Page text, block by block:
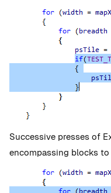
Successive presses of
encompassing blocks to